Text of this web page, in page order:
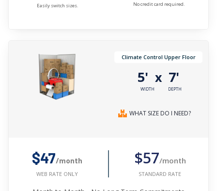
Easily switch sizes. No credit card required.
Climate Control Upper Floor
5'
WIDTH
x 7'
DEPTH
WHAT SIZE DO I NEED?
$47/month
WEB RATE ONLY
$57/month
STANDARD RATE